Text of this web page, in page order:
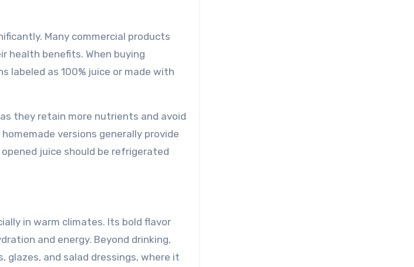
Many commercial products
health benefits. When buying
labeled as 100% juice or made with
they retain more nutrients and avoid
versions generally provide
juice should be refrigerated
in warm climates. Its bold flavor
and energy. Beyond drinking,
glazes, and salad dressings, where it